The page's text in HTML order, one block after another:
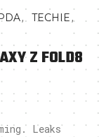
PDA,TECHIE,
Z FOLD8
Leaks